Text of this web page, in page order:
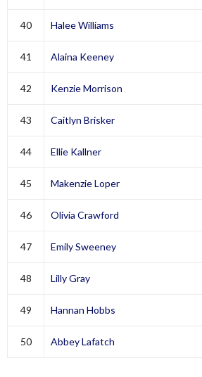
40 Halee Williams
41 Alaina Keeney
42 Kenzie Morrison
43 Caitlyn Brisker
44 Ellie Kallner
45 Makenzie Loper
46 Olivia Crawford
47 Emily Sweeney
48 Lilly Gray
49 Hannan Hobbs
50 Abbey Lafatch